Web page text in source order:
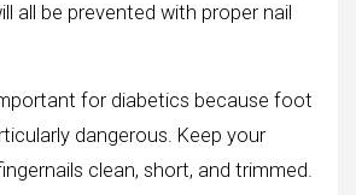
all be prevented with proper nail
for diabetics because foot
dangerous. Keep your
clean, short, and trimmed.